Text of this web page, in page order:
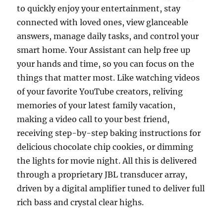
to quickly enjoy your entertainment, stay
connected with loved ones, view glanceable
answers, manage daily tasks, and control your
smart home. Your Assistant can help free up
your hands and time, so you can focus on the
things that matter most. Like watching videos
of your favorite YouTube creators, reliving
memories of your latest family vacation,
making a video call to your best friend,
receiving step-by-step baking instructions for
delicious chocolate chip cookies, or dimming
the lights for movie night. All this is delivered
through a proprietary JBL transducer array,
driven by a digital amplifier tuned to deliver full
rich bass and crystal clear highs.